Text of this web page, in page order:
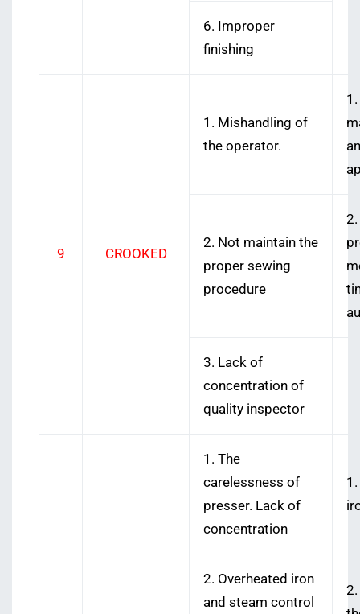
6. Improper
finishing
9 CROOKED
1. Mishandling of
the operator.
2. Not maintain the
proper sewing
procedure
3. Lack of
concentration of
quality inspector
1. The
carelessness of
presser. Lack of
concentration
2. Overheated iron
and steam control